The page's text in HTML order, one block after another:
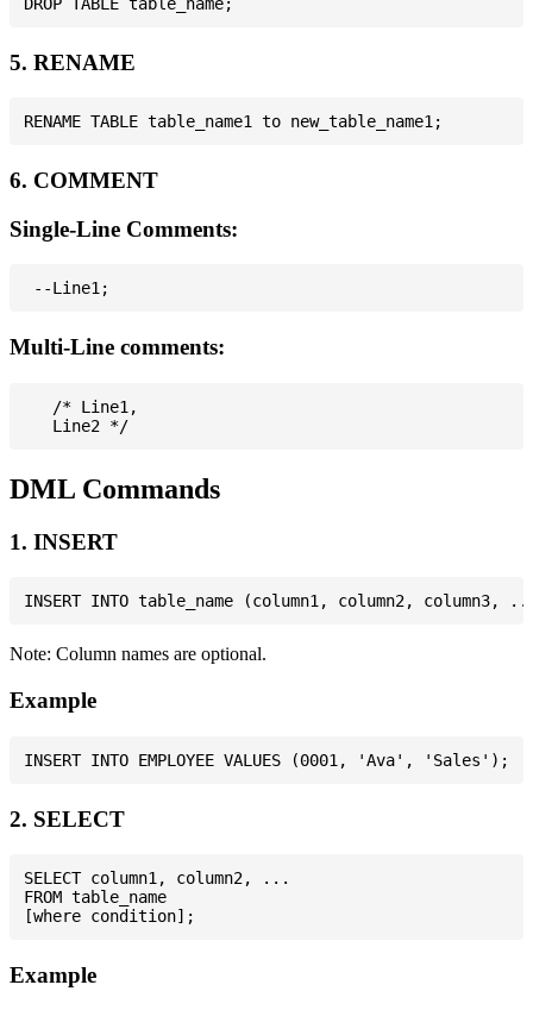
5. RENAME
6. COMMENT
Single-Line Comments:
Multi-Line comments:
   /* Line1,
DML Commands
1. INSERT
Note: Column names are optional.
Example
2. SELECT
SELECT column1, column2, ...
FROM table_name
Example